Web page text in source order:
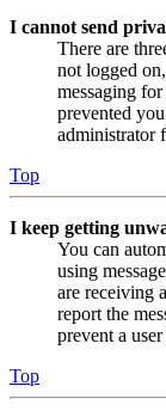
I cannot send
There are
not logged
messaging
prevented
administrator
Top
I keep getting
You can
using
are receiving
report the
prevent a
Top